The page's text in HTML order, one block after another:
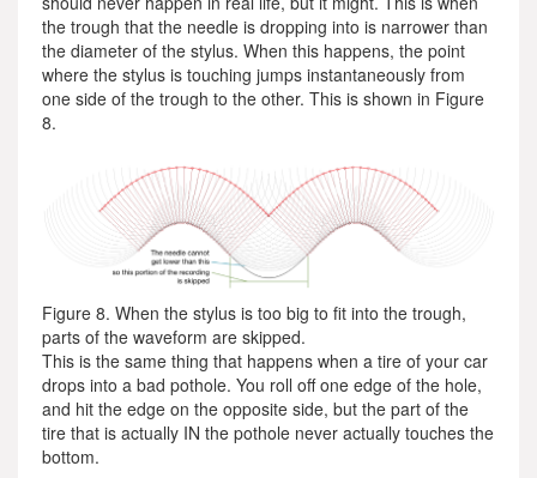
the trough that the needle is dropping into is narrower than
the diameter of the stylus. When this happens, the point
where the stylus is touching jumps instantaneously from
one side of the trough to the other. This is shown in Figure
8.
Figure 8. When the stylus is too big to fit into the trough,
parts of the waveform are skipped.
This is the same thing that happens when a tire of your car
drops into a bad pothole. You roll off one edge of the hole,
and hit the edge on the opposite side, but the part of the
tire that is actually IN the pothole never actually touches the
bottom.